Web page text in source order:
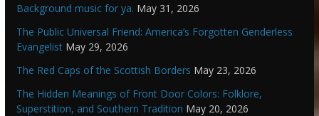
Background music for ya. May 31, 2026
The Public Universal Friend: America’s Forgotten Genderless
Evangelist May 29, 2026
The Red Caps of the Scottish Borders May 23, 2026
The Hidden Meanings of Front Door Colors: Folklore,
Superstition, and Southern Tradition May 20, 2026